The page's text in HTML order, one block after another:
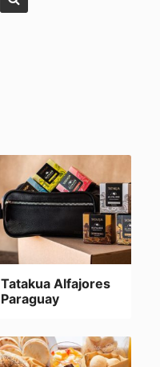
Tatakua Alfajores
Paraguay